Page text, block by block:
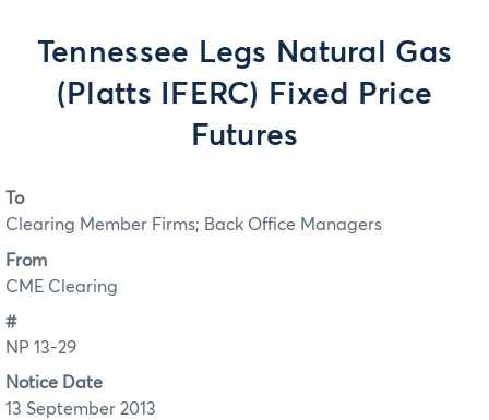
Tennessee Legs Natural Gas
(Platts IFERC) Fixed Price
Futures
To
Clearing Member Firms; Back Office Managers
From
CME Clearing
#
NP 13-29
Notice Date
13 September 2013